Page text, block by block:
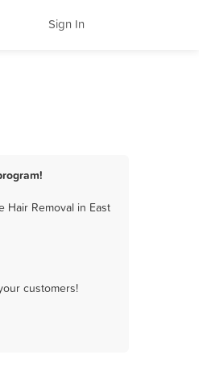
Sign In
Hair Removal in East
customers!